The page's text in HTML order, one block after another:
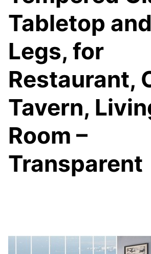
Tabletop
Legs, for
Restaurant,
Tavern,
Room –
Transparent